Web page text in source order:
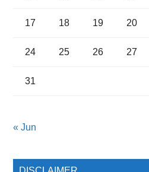
17 18 19 20
24 25 26 27
31
« Jun